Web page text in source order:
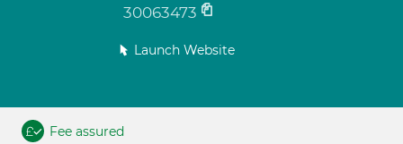
30063473
Launch Website
Fee assured